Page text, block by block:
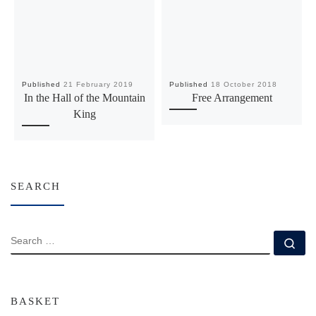
Published21 February 2019
In the Hall of the Mountain
King
Published 18 October 2018
Free Arrangement
SEARCH
SEARCH
BASKET